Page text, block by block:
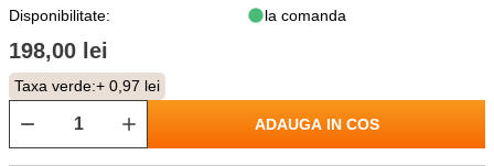
Disponibilitate:
la comanda
198,00 lei
Taxa verde:+ 0,97 lei
ADAUGA IN COS